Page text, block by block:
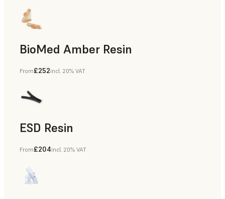
BioMed Amber Resin
From£252incl. 20% VAT
ESD Resin
Rapid Prototyping
From£204incl. 20% VAT